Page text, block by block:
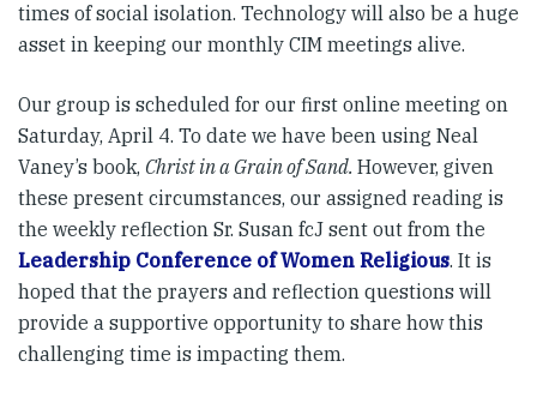
times of social isolation. Technology will also be a huge
asset in keeping our monthly CIM meetings alive.
Our group is scheduled for our first online meeting on
Saturday, April 4. To date we have been using Neal
Vaney’s book, Christ in a Grain of Sand. However, given
these present circumstances, our assigned reading is
the weekly reflection Sr. Susan fcJ sent out from the
Leadership Conference of Women Religious. It is
hoped that the prayers and reflection questions will
provide a supportive opportunity to share how this
challenging time is impacting them.